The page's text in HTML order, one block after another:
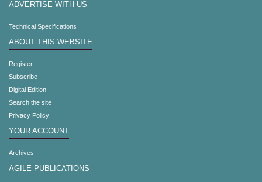
ADVERTISE WITH US
Technical Specifications
ABOUT THIS WEBSITE
Register
Subscribe
Digital Edition
Search the site
Privacy Policy
YOUR ACCOUNT
Archives
AGILE PUBLICATIONS